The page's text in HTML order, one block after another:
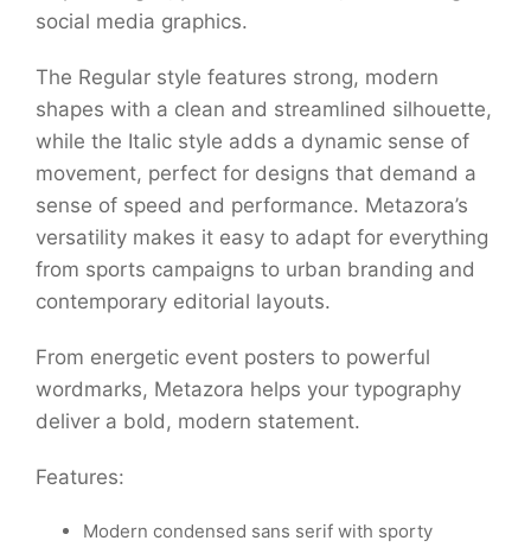
social media graphics.
The Regular style features strong, modern
shapes with a clean and streamlined silhouette,
while the Italic style adds a dynamic sense of
movement, perfect for designs that demand a
sense of speed and performance. Metazora’s
versatility makes it easy to adapt for everything
from sports campaigns to urban branding and
contemporary editorial layouts.
From energetic event posters to powerful
wordmarks, Metazora helps your typography
deliver a bold, modern statement.
Features:
Modern condensed sans serif with sporty